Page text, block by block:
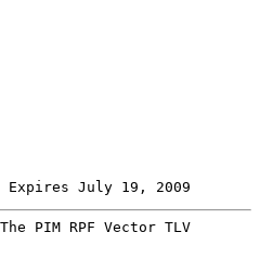
July 19, 2009
PIM RPF Vector TLV